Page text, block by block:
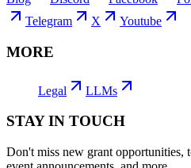
Telegram
X Youtube
MORE
Legal LLMs
STAY IN TOUCH
Don't miss new grant opportunities,